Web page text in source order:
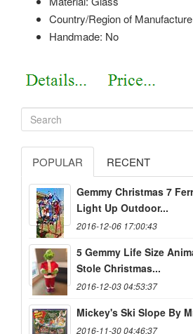
Country/Region of
Handmade: No
POPULAR RECENT
Gemmy Christmas 7
Light Up Outdoor...
2016-12-06 17:00:43
5 Gemmy Life Size
Stole Christmas...
2016-12-03 04:53:37
Mickey's Ski Slope By
2016-11-30 04:46:37